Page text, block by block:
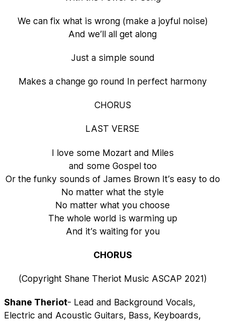
We can fix what is wrong (make a joyful noise)
And we’ll all get along
Just a simple sound
Makes a change go round In perfect harmony
CHORUS
LAST VERSE
I love some Mozart and Miles
and some Gospel too
Or the funky sounds of James Brown It’s easy to do
No matter what the style
No matter what you choose
The whole world is warming up
And it’s waiting for you
CHORUS
(Copyright Shane Theriot Music ASCAP 2021)
Shane Theriot- Lead and Background Vocals,
Electric and Acoustic Guitars, Bass, Keyboards,